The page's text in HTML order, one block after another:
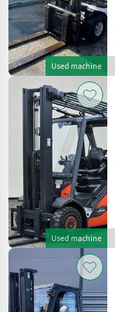
Used machine
Used machine